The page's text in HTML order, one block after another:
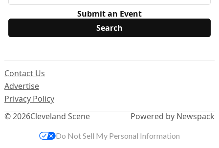
Submit an Event
© 2026Cleveland Scene
Contact Us
Advertise
Privacy Policy
Powered by Newspack
Do Not Sell My Personal Information